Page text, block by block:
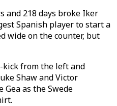
and 218 days broke Iker
Spanish player to start a
wide on the counter, but
kick from the left and
Shaw and Victor
as the Swede